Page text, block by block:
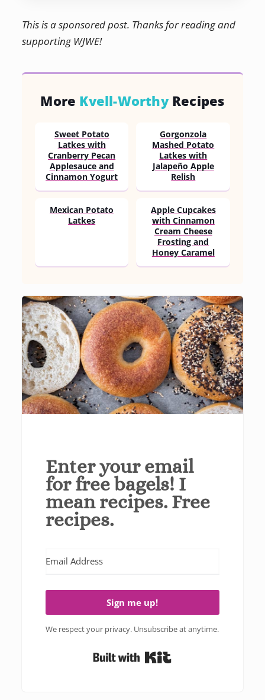
This is a sponsored post. Thanks for reading and
supporting WJWE!
More Kvell-WorthyRecipes
Sweet Potato
Latkes with
Cranberry Pecan
Applesauce and
Cinnamon Yogurt
Gorgonzola
Mashed Potato
Latkes with
Jalapeño Apple
Relish
Mexican Potato
Latkes
Apple Cupcakes
with Cinnamon
Cream Cheese
Frosting and
Honey Caramel
Enter your email
for free bagels! I
mean recipes. Free
recipes.
Sign me up!
We respect your privacy. Unsubscribe at anytime.